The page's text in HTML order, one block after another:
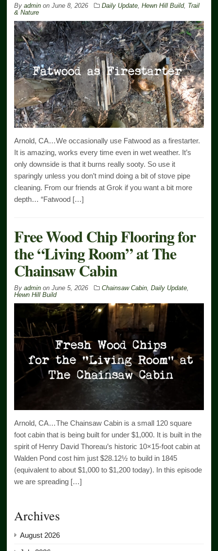
By admin on June 8, 2026 Daily Update Hewn Hill Build, Trail
& Nature
Arnold, CA…We occasionally use Fatwood as a firestarter.
It is amazing, works every time even in wet weather. It’s
only downside is that it burns really sooty. So use it
sparingly unless you don’t mind doing a bit of stove pipe
cleaning. From our friends at Grok if you want a bit more
depth… “Fatwood […]
Free Wood Chip Flooring for
the “Living Room” at The
Chainsaw Cabin
By admin on June 5, 2026 Chainsaw Cabin Daily Update
Hewn Hill Build
Arnold, CA…The Chainsaw Cabin is a small 120 square
foot cabin that is being built for under $1,000. It is built in the
spirit of Henry David Thoreau’s historic 10×15-foot cabin at
Walden Pond cost him just $28.12½ to build in 1845
(equivalent to about $1,000 to $1,200 today). In this episode
we are spreading […]
Archives
August 2026